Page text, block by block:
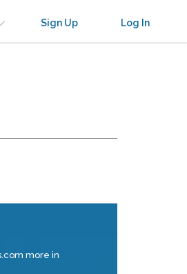
Sign Up Log In
more in